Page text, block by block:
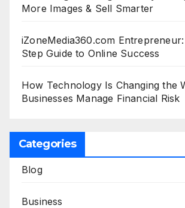
More Images & Sell Smarter
iZoneMedia360.com
Step Guide to Online Success
How Technology Is Changing the
Businesses Manage Financial Risk
Categories
Blog
Business